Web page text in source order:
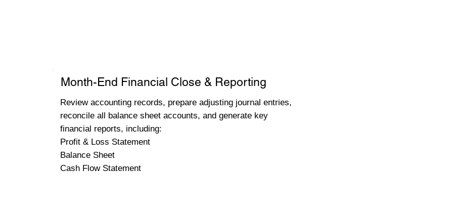
Month-End Financial Close & Reporting
Review accounting records, prepare adjusting journal entries,
reconcile all balance sheet accounts, and generate key
financial reports, including:
Profit & Loss Statement
Balance Sheet
Cash Flow Statement